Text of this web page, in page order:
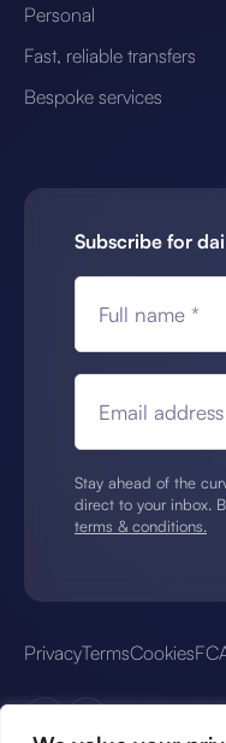
Personal
Fast, reliable transfers
Bespoke services
Subscribe for
Full name *
Email
Stay ahead of the
direct to your inbox.
terms & conditions.
PrivacyTermsCookies